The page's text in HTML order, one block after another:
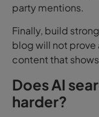
party mentions.
Finally, build
blog will not prove
content that
Does AI
harder?